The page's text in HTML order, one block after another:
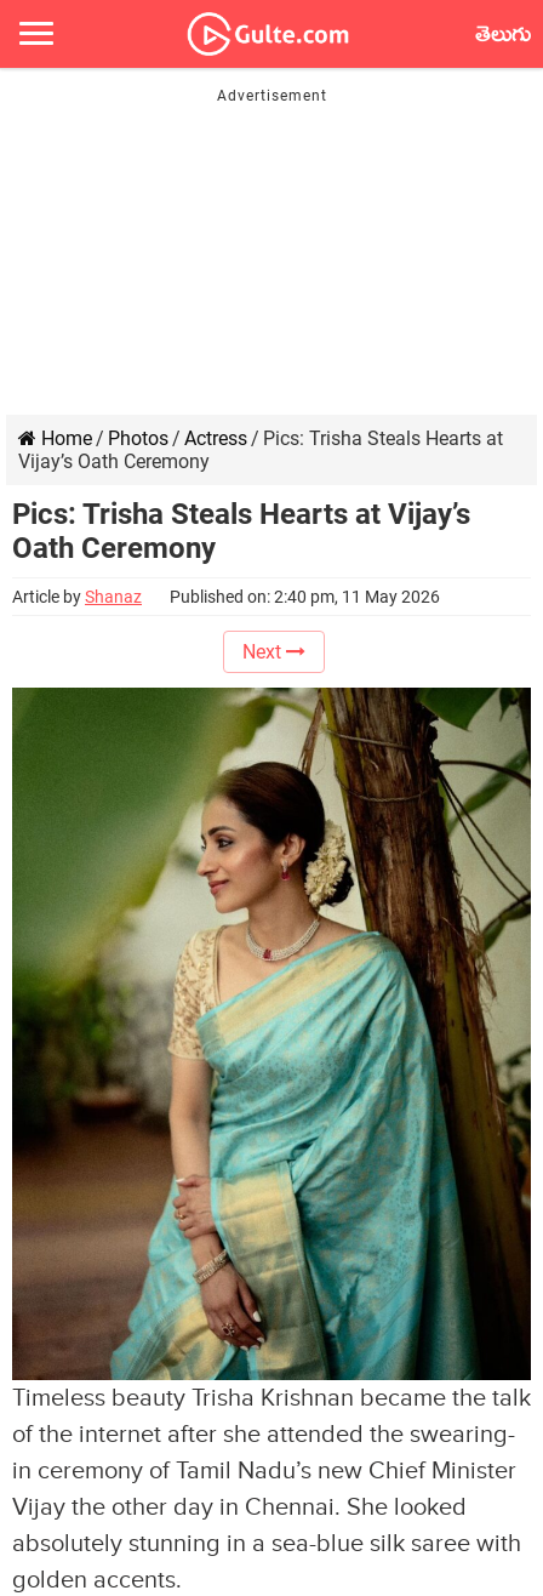
తెలుగు
Home/ Photos/ Actress/ Pics: Trisha Steals Hearts at
Vijay’s Oath Ceremony
Pics: Trisha Steals Hearts at Vijay’s
Oath Ceremony
Article byShanaz Published on: 2:40 pm, 11 May 2026
Next
Timeless beauty Trisha Krishnan became the talk
of the internet after she attended the swearing-
in ceremony of Tamil Nadu’s new Chief Minister
Vijay the other day in Chennai. She looked
absolutely stunning in a sea-blue silk saree with
golden accents.